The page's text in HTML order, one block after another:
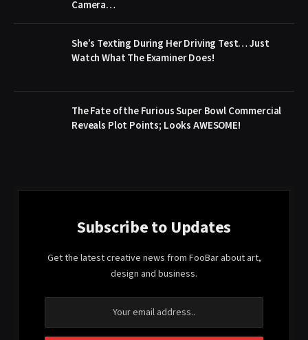
Camera…
She’s Texting During Her Driving Test… Just
Watch What The Examiner Does!
The Fate of the Furious Super Bowl Commercial
Reveals Plot Points; Looks AWESOME!
Subscribe to Updates
Get the latest creative news from FooBar about art,
design and business.